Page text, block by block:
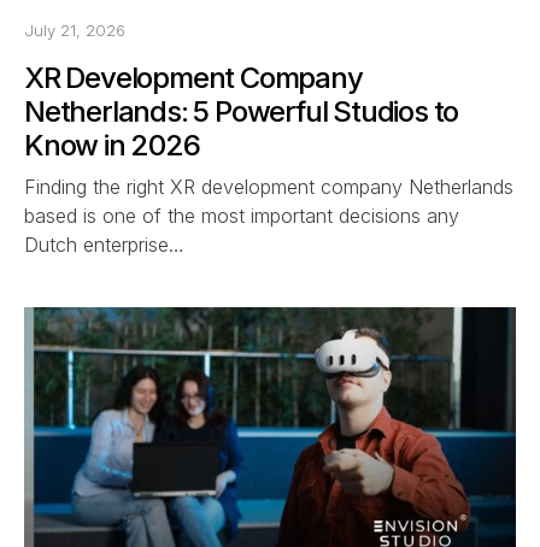
July 21, 2026
XR Development Company
Netherlands: 5 Powerful Studios to
Know in 2026
Finding the right XR development company Netherlands
based is one of the most important decisions any
Dutch enterprise…